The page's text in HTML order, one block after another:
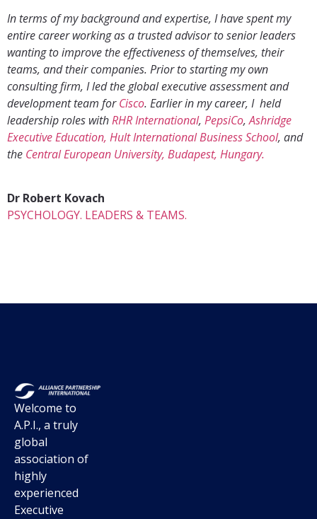
In terms of my background and expertise, I have spent my
entire career working as a trusted advisor to senior leaders
wanting to improve the effectiveness of themselves, their
teams, and their companies. Prior to starting my own
consulting firm, I led the global executive assessment and
development team forCisco. Earlier in my career, I held
leadership roles withRHR International, PepsiCo,Ashridge
Executive Education, Hult International Business School, and
the Central European University, Budapest, Hungary.
Dr Robert Kovach
PSYCHOLOGY. LEADERS & TEAMS.
Welcome to
A.P.I., a truly
global
association of
highly
experienced
Executive